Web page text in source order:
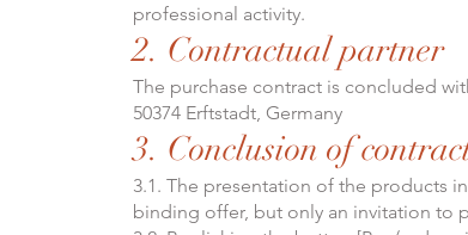
professional activity.
2. Contractual partner
The purchase contract is concluded
50374 Erftstadt, Germany
3. Conclusion of
3.1. The presentation of the products
binding offer, but only an invitation to